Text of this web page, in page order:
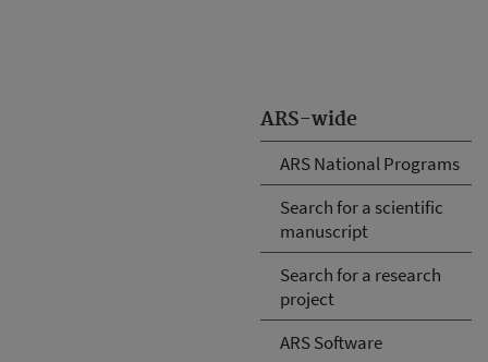
ARS-wide
ARS National Programs
Search for a scientific
manuscript
Search for a research
project
ARS Software